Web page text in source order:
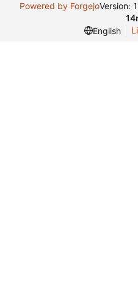
Powered by ForgejoVersion:
English